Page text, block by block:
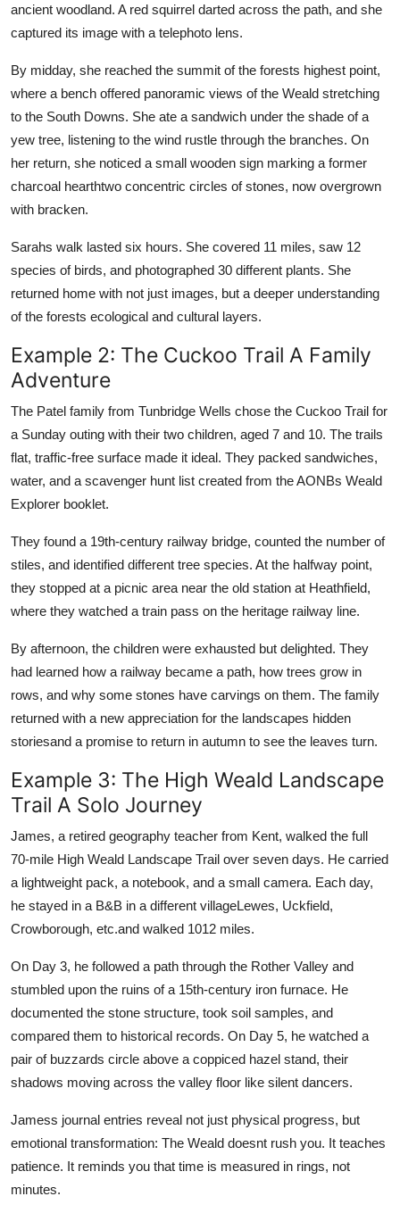
ancient woodland. A red squirrel darted across the path, and she
captured its image with a telephoto lens.
By midday, she reached the summit of the forests highest point,
where a bench offered panoramic views of the Weald stretching
to the South Downs. She ate a sandwich under the shade of a
yew tree, listening to the wind rustle through the branches. On
her return, she noticed a small wooden sign marking a former
charcoal hearthtwo concentric circles of stones, now overgrown
with bracken.
Sarahs walk lasted six hours. She covered 11 miles, saw 12
species of birds, and photographed 30 different plants. She
returned home with not just images, but a deeper understanding
of the forests ecological and cultural layers.
Example 2: The Cuckoo Trail A Family
Adventure
The Patel family from Tunbridge Wells chose the Cuckoo Trail for
a Sunday outing with their two children, aged 7 and 10. The trails
flat, traffic-free surface made it ideal. They packed sandwiches,
water, and a scavenger hunt list created from the AONBs Weald
Explorer booklet.
They found a 19th-century railway bridge, counted the number of
stiles, and identified different tree species. At the halfway point,
they stopped at a picnic area near the old station at Heathfield,
where they watched a train pass on the heritage railway line.
By afternoon, the children were exhausted but delighted. They
had learned how a railway became a path, how trees grow in
rows, and why some stones have carvings on them. The family
returned with a new appreciation for the landscapes hidden
storiesand a promise to return in autumn to see the leaves turn.
Example 3: The High Weald Landscape
Trail A Solo Journey
James, a retired geography teacher from Kent, walked the full
70-mile High Weald Landscape Trail over seven days. He carried
a lightweight pack, a notebook, and a small camera. Each day,
he stayed in a B&B in a different villageLewes, Uckfield,
Crowborough, etc.and walked 1012 miles.
On Day 3, he followed a path through the Rother Valley and
stumbled upon the ruins of a 15th-century iron furnace. He
documented the stone structure, took soil samples, and
compared them to historical records. On Day 5, he watched a
pair of buzzards circle above a coppiced hazel stand, their
shadows moving across the valley floor like silent dancers.
Jamess journal entries reveal not just physical progress, but
emotional transformation: The Weald doesnt rush you. It teaches
patience. It reminds you that time is measured in rings, not
minutes.